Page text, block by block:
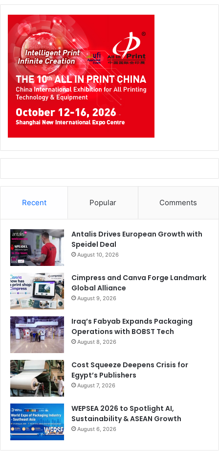
Recent Popular Comments
Antalis Drives European Growth with
Speidel Deal
August 10, 2026
Cimpress and Canva Forge Landmark
Global Alliance
August 9, 2026
Iraq’s Fabyab Expands Packaging
Operations with BOBST Tech
August 8, 2026
Cost Squeeze Deepens Crisis for
Egypt’s Publishers
August 7, 2026
WEPSEA 2026 to Spotlight AI,
Sustainability & ASEAN Growth
August 6, 2026